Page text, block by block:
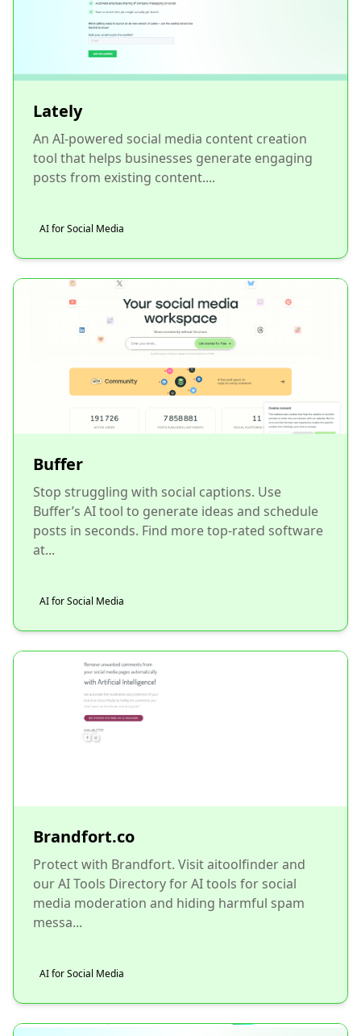
Lately
An AI-powered social media content creation
tool that helps businesses generate engaging
posts from existing content....
AI for Social Media
Buffer
Stop struggling with social captions. Use
Buffer’s AI tool to generate ideas and schedule
posts in seconds. Find more top-rated software
at...
AI for Social Media
Brandfort.co
Protect with Brandfort. Visit aitoolfinder and
our AI Tools Directory for AI tools for social
media moderation and hiding harmful spam
messa...
AI for Social Media